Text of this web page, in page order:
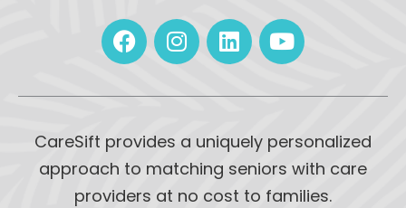
CareSift provides a uniquely personalized
approach to matching seniors with care
providers at no cost to families.